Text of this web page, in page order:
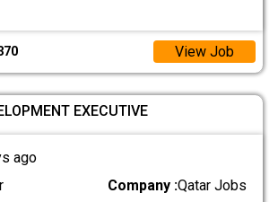
View Job
EXECUTIVE
ago
Company :Qatar Jobs